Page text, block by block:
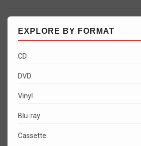
EXPLORE BY FORMAT
CD
DVD
Vinyl
Blu-ray
Cassette